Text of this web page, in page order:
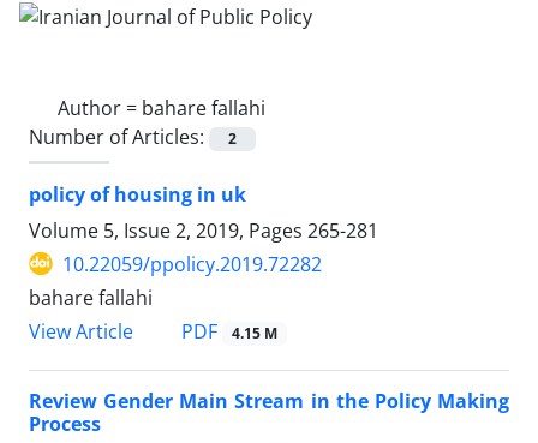
Author = bahare fallahi
Number of Articles:
2
policy of housing in uk
Volume 5, Issue 2, 2019, Pages 265-281
10.22059/ppolicy.2019.72282
bahare fallahi
View Article
PDF 4.15 M
Review Gender Main Stream in the Policy Making
Process